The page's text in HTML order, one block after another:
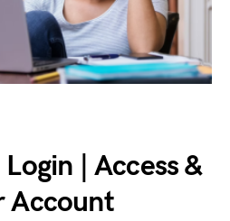
| Access &
Account